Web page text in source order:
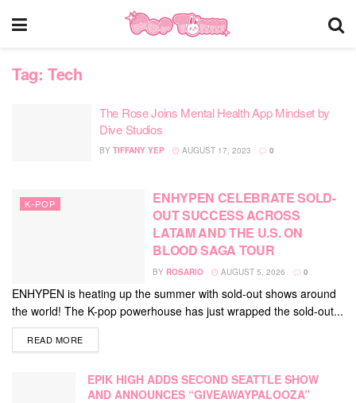
Tag: Tech
The Rose Joins Mental Health App Mindset by
Dive Studios
BY TIFFANY YEP AUGUST 17, 2023 0
K-POP
ENHYPEN CELEBRATE SOLD-
OUT SUCCESS ACROSS
LATAM AND THE U.S. ON
BLOOD SAGA TOUR
BY ROSARIO AUGUST 5, 2026 0
ENHYPEN is heating up the summer with sold-out shows around
the world! The K-pop powerhouse has just wrapped the sold-out...
READ MOREDETAILS
EPIK HIGH ADDS SECOND SEATTLE SHOW
AND ANNOUNCES “GIVEAWAYPALOOZA”